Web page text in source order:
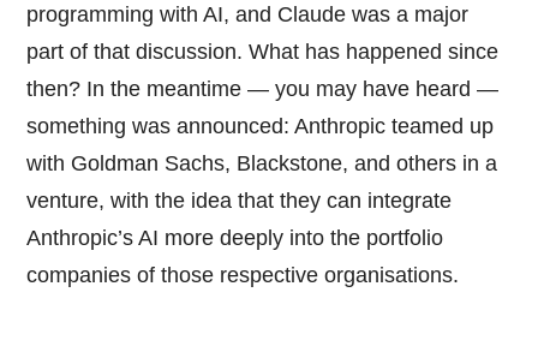
programming with AI, and Claude was a major
part of that discussion. What has happened since
then? In the meantime — you may have heard —
something was announced: Anthropic teamed up
with Goldman Sachs, Blackstone, and others in a
venture, with the idea that they can integrate
Anthropic’s AI more deeply into the portfolio
companies of those respective organisations.